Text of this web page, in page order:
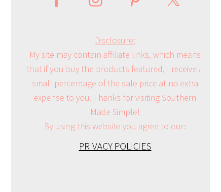
Disclosure:
My site may contain affiliate links, which means
that if you buy the products featured, I receive a
small percentage of the sale price at no extra
expense to you. Thanks for visiting Southern
Made Simple!
By using this website you agree to our:
PRIVACY POLICIES